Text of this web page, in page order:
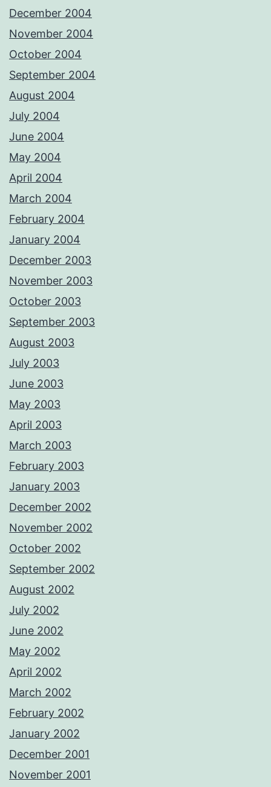
December 2004
November 2004
October 2004
September 2004
August 2004
July 2004
June 2004
May 2004
April 2004
March 2004
February 2004
January 2004
December 2003
November 2003
October 2003
September 2003
August 2003
July 2003
June 2003
May 2003
April 2003
March 2003
February 2003
January 2003
December 2002
November 2002
October 2002
September 2002
August 2002
July 2002
June 2002
May 2002
April 2002
March 2002
February 2002
January 2002
December 2001
November 2001